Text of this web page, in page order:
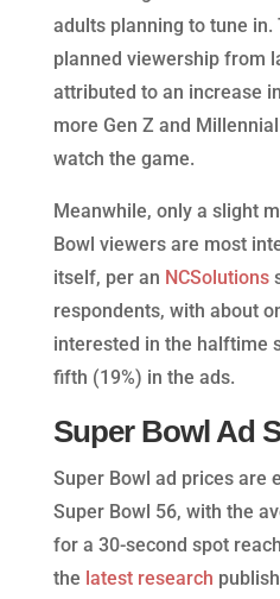
adults planning to tune in.
planned viewership from
attributed to an increase
more Gen Z and
watch the game.
Meanwhile, only a slight
Bowl viewers are most
itself, per an NCSolutions
respondents, with about
interested in the halftime
fifth (19%) in the ads.
Super Bowl Ad
Super Bowl ad prices are
Super Bowl 56, with the
for a 30-second spot
the latest research